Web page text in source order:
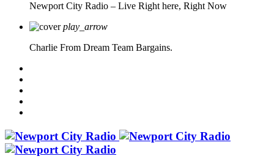
Newport City Radio – Live Right here, Right Now
play_arrow
Charlie From Dream Team Bargains.